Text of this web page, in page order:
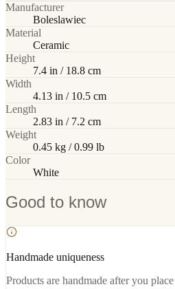
Manufacturer
Boleslawiec
Material
Ceramic
Height
7.4 in / 18.8 cm
Width
4.13 in / 10.5 cm
Length
2.83 in / 7.2 cm
Weight
0.45 kg / 0.99 lb
Color
White
Good to know
Handmade uniqueness
Products are handmade after you